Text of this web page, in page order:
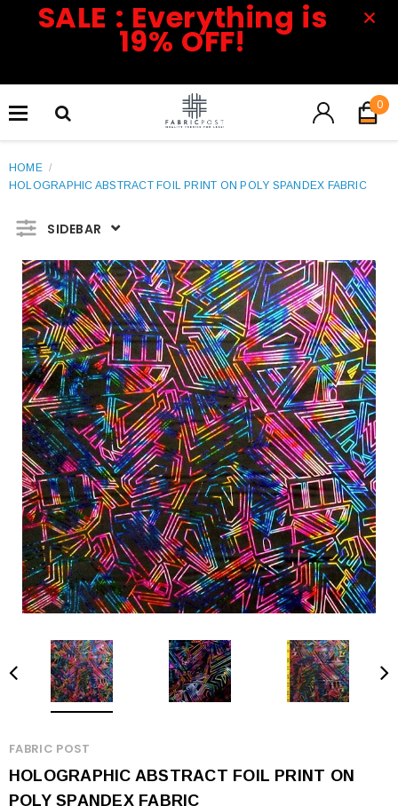
SALE : Everything is
19% OFF!
0
HOME /
HOLOGRAPHIC ABSTRACT FOIL PRINT ON POLY SPANDEX FABRIC
SIDEBAR
FABRIC POST
HOLOGRAPHIC ABSTRACT FOIL PRINT ON
POLY SPANDEX FABRIC